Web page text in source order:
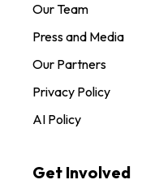
Our Team
Press and Media
Our Partners
Privacy Policy
AI Policy
Get Involved